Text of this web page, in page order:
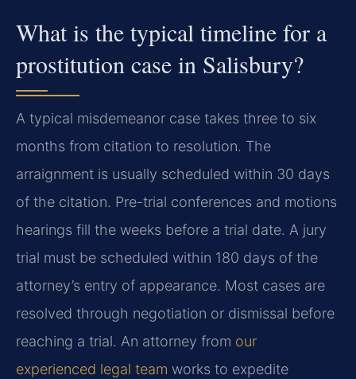
What is the typical timeline for a
prostitution case in Salisbury?
A typical misdemeanor case takes three to six
months from citation to resolution. The
arraignment is usually scheduled within 30 days
of the citation. Pre-trial conferences and motions
hearings fill the weeks before a trial date. A jury
trial must be scheduled within 180 days of the
attorney’s entry of appearance. Most cases are
resolved through negotiation or dismissal before
reaching a trial. An attorney from our
experienced legal team works to expedite